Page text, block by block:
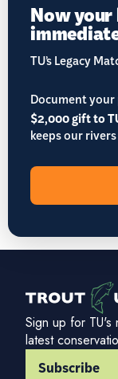
Now your
TU’s Legacy
Document
$2,000 gift to
keeps our
Sign up for TU's
latest
Subscribe